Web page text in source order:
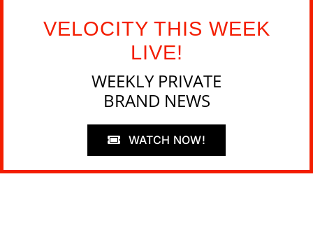
VELOCITY THIS WEEK
LIVE!
WEEKLY PRIVATE
BRAND NEWS
WATCH NOW!